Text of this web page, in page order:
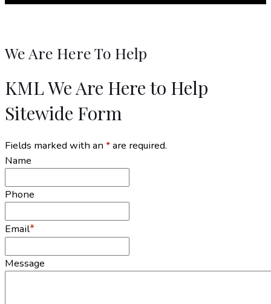
We Are Here To Help
KML We Are Here to Help
Sitewide Form
Fields marked with an *are required.
Name
Phone
Email*
Message